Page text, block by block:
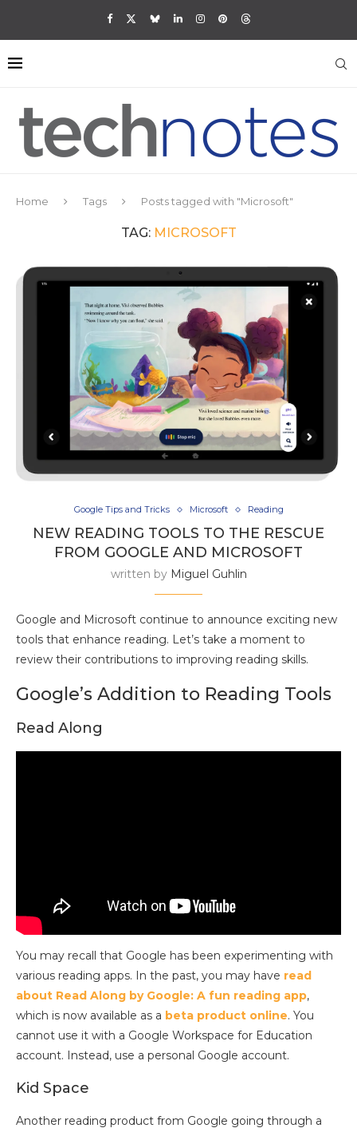
Home Tags Posts tagged with "Microsoft"
TAG: MICROSOFT
Google Tips and Tricks Microsoft Reading
NEW READING TOOLS TO THE RESCUE
FROM GOOGLE AND MICROSOFT
written by Miguel Guhlin
Google and Microsoft continue to announce exciting new
tools that enhance reading. Let’s take a moment to
review their contributions to improving reading skills.
Google’s Addition to Reading Tools
Read Along
You may recall that Google has been experimenting with
various reading apps. In the past, you may have read
about Read Along by Google: A fun reading app,
which is now available as a beta product online. You
cannot use it with a Google Workspace for Education
account. Instead, use a personal Google account.
Kid Space
Another reading product from Google going through a